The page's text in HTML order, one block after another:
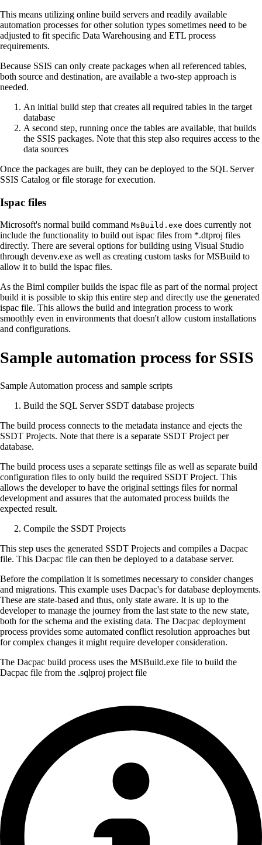
This means utilizing online build servers and readily available
automation processes for other solution types sometimes need to be
adjusted to fit specific Data Warehousing and ETL process
requirements.
Because SSIS can only create packages when all referenced tables,
both source and destination, are available a two-step approach is
needed.
An initial build step that creates all required tables in the target
database
A second step, running once the tables are available, that builds
the SSIS packages. Note that this step also requires access to the
data sources
Once the packages are built, they can be deployed to the SQL Server
SSIS Catalog or file storage for execution.
Ispac files
Microsoft's normal build command MsBuild.exe does currently not
include the functionality to build out ispac files from *.dtproj files
directly. There are several options for building using Visual Studio
through devenv.exe as well as creating custom tasks for MSBuild to
allow it to build the ispac files.
As the Biml compiler builds the ispac file as part of the normal project
build it is possible to skip this entire step and directly use the generated
ispac file. This allows the build and integration process to work
smoothly even in environments that doesn't allow custom installations
and configurations.
Sample automation process for SSIS
Sample Automation process and sample scripts
Build the SQL Server SSDT database projects
The build process connects to the metadata instance and ejects the
SSDT Projects. Note that there is a separate SSDT Project per
database.
The build process uses a separate settings file as well as separate build
configuration files to only build the required SSDT Project. This
allows the developer to have the original settings files for normal
development and assures that the automated process builds the
expected result.
Compile the SSDT Projects
This step uses the generated SSDT Projects and compiles a Dacpac
file. This Dacpac file can then be deployed to a database server.
Before the compilation it is sometimes necessary to consider changes
and migrations. This example uses Dacpac's for database deployments.
These are state-based and thus, only state aware. It is up to the
developer to manage the journey from the last state to the new state,
both for the schema and the existing data. The Dacpac deployment
process provides some automated conflict resolution approaches but
for complex changes it might require developer consideration.
The Dacpac build process uses the MSBuild.exe file to build the
Dacpac file from the .sqlproj project file